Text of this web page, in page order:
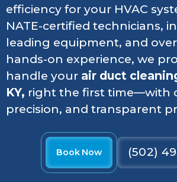
efficiency for your HVAC
NATE-certified technicians,
leading equipment, and over
hands-on experience, we
handle your air duct
KY, right the first time—with
precision, and transparent
Book Now (502)